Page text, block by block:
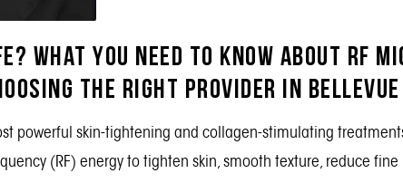
What You Need to Know About RF
the Right Provider in Bellevue
powerful skin-tightening and collagen-stimulating
(RF) energy to tighten skin, smooth texture, reduce